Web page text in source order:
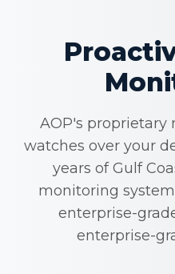
AOP's
watches over your
years of Gulf
monitoring
enterprise-
enterprise-